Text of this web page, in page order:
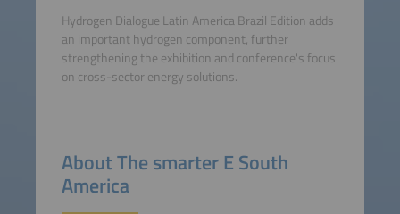
Hydrogen Dialogue Latin America Brazil Edition adds
an important hydrogen component, further
strengthening the exhibition and conference's focus
on cross-sector energy solutions.
About The smarter E South
America